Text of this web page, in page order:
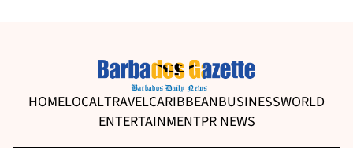
HOMELOCALTRAVELCARIBBEANBUSINESSWORLD
ENTERTAINMENTPR NEWS